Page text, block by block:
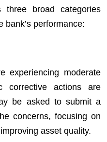
three broad categories
bank’s performance:
experiencing moderate
corrective actions are
be asked to submit a
concerns, focusing on
asset quality.